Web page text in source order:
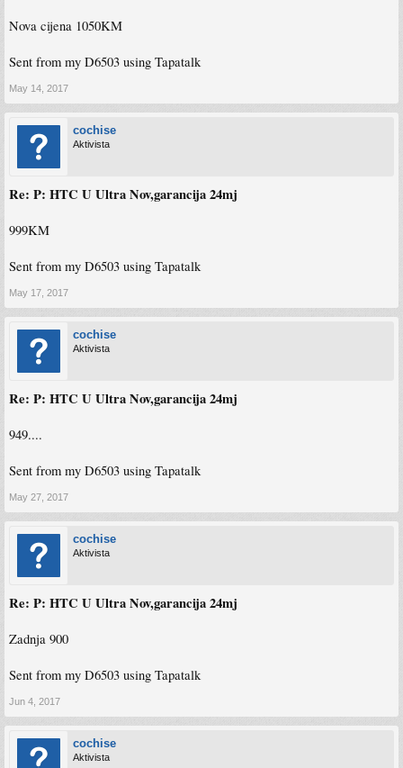
Nova cijena 1050KM
Sent from my D6503 using Tapatalk
May 14, 2017
cochise
Aktivista
Re: P: HTC U Ultra Nov,garancija 24mj
999KM
Sent from my D6503 using Tapatalk
May 17, 2017
cochise
Aktivista
Re: P: HTC U Ultra Nov,garancija 24mj
949....
Sent from my D6503 using Tapatalk
May 27, 2017
cochise
Aktivista
Re: P: HTC U Ultra Nov,garancija 24mj
Zadnja 900
Sent from my D6503 using Tapatalk
Jun 4, 2017
cochise
Aktivista